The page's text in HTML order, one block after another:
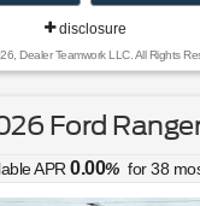
disclosure
Dealer Teamwork LLC. All Rights
Ford
APR 0.00% for38